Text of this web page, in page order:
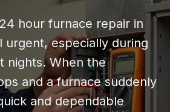
hour furnace repair in
urgent, especially during
nights. When the
and a furnace suddenly
and dependable